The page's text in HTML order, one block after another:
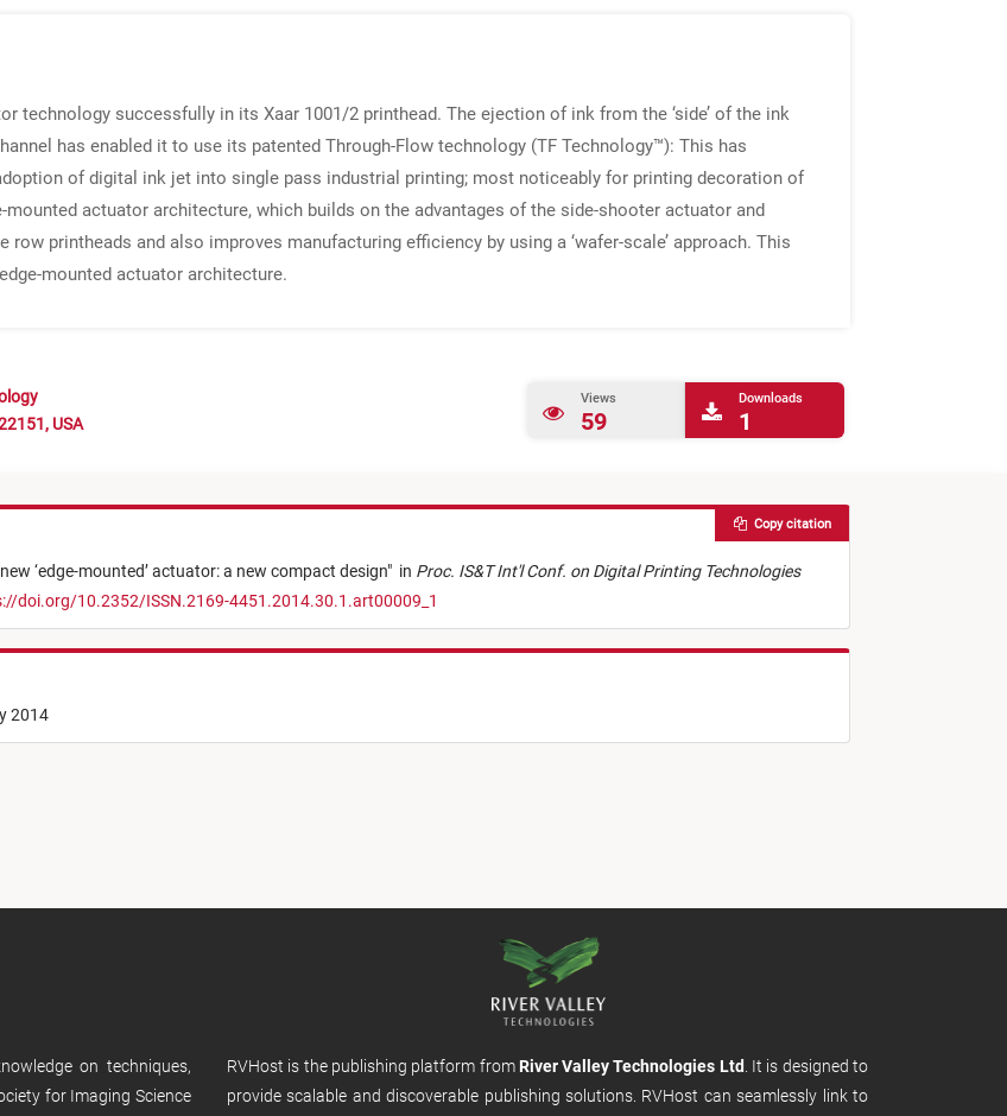
technology successfully in its Xaar 1001/2 printhead. The ejection of ink from the ‘side’ of the ink
has enabled it to use its patented Through-Flow technology (TF Technology™): This has
of digital ink jet into single pass industrial printing; most noticeably for printing decoration of
actuator architecture, which builds on the advantages of the side-shooter actuator and
printheads and also improves manufacturing efficiency by using a ‘wafer-scale’ approach. This
mounted actuator architecture.
USA
Views
59
Downloads
1
‘edge-mounted’ actuator: a new compact design" in Proc. IS&T Int'l Conf. on Digital Printing Technologies
doi.org/10.2352/ISSN.2169-4451.2014.30.1.art00009_1
Copy citation
2014
on techniques,
for Imaging Science
RVHost is the publishing platform from River Valley Technologies Ltd . It is designed to
provide scalable and discoverable publishing solutions. RVHost can seamlessly link to